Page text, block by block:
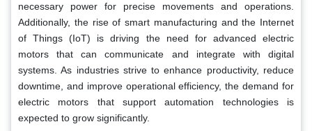
necessary power for precise movements and operations.
Additionally, the rise of smart manufacturing and the Internet
of Things (IoT) is driving the need for advanced electric
motors that can communicate and integrate with digital
systems. As industries strive to enhance productivity, reduce
downtime, and improve operational efficiency, the demand for
electric motors that support automation technologies is
expected to grow significantly.